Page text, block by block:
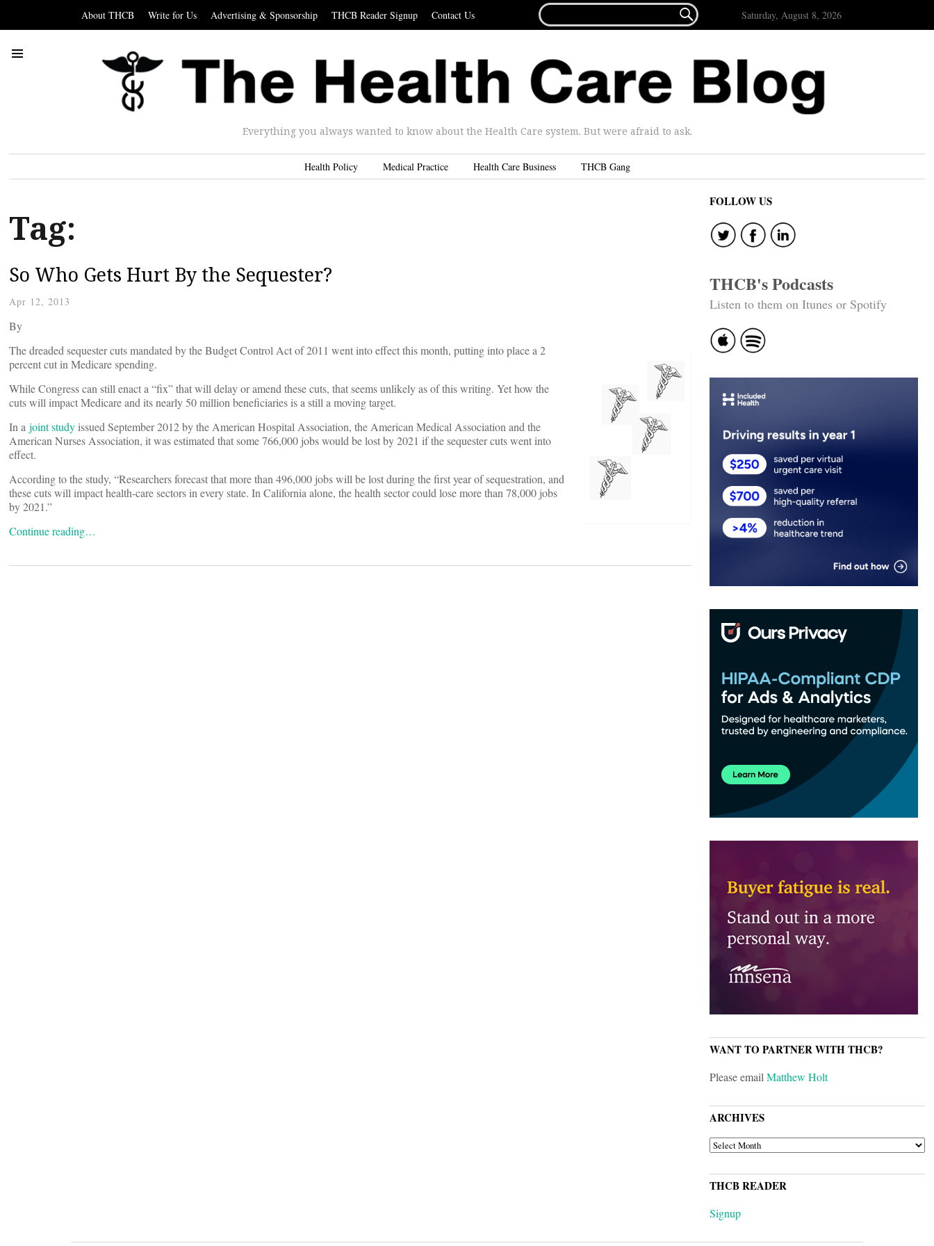
About THCB Write for Us Advertising & Sponsorship THCB Reader Signup Contact Us
FOR...
 Saturday, August 8, 2026
Everything you always wanted to know about the Health Care system. But were afraid to ask.
Health Policy Medical Practice Health Care Business THCB Gang
Tag:
So Who Gets Hurt By the Sequester?
Apr 12, 2013
By
The dreaded sequester cuts mandated by the Budget Control Act of 2011 went into effect this month, putting into place a 2
percent cut in Medicare spending.
While Congress can still enact a “fix” that will delay or amend these cuts, that seems unlikely as of this writing. Yet how the
cuts will impact Medicare and its nearly 50 million beneficiaries is a still a moving target.
In a joint studyissued September 2012 by the American Hospital Association, the American Medical Association and the
American Nurses Association, it was estimated that some 766,000 jobs would be lost by 2021 if the sequester cuts went into
effect.
According to the study, “Researchers forecast that more than 496,000 jobs will be lost during the first year of sequestration, and
these cuts will impact health-care sectors in every state. In California alone, the health sector could lose more than 78,000 jobs
by 2021.”
Continue reading…
FOLLOW US
THCB's Podcasts
Listen to them on Itunes or Spotify
WANT TO PARTNER WITH THCB?
Please emailMatthew Holt
ARCHIVES
ARCHIVES
THCB READER
Signup